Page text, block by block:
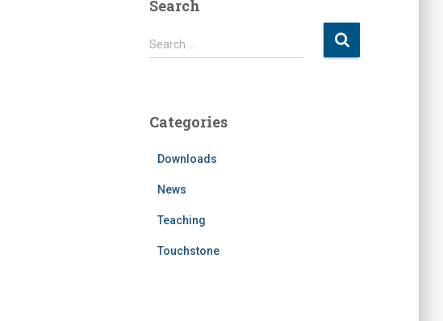
Search
S
e
h
Search …
Categories
Downloads
News
Teaching
Touchstone